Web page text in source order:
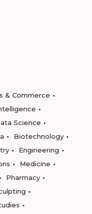
& Commerce
Science
Biotechnology
Engineering
Medicine
Pharmacy